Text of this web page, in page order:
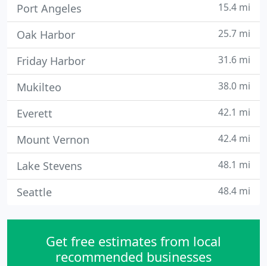
Port Angeles 15.4 mi
Oak Harbor 25.7 mi
Friday Harbor 31.6 mi
Mukilteo 38.0 mi
Everett 42.1 mi
Mount Vernon 42.4 mi
Lake Stevens 48.1 mi
Seattle 48.4 mi
Get free estimates from local
recommended businesses